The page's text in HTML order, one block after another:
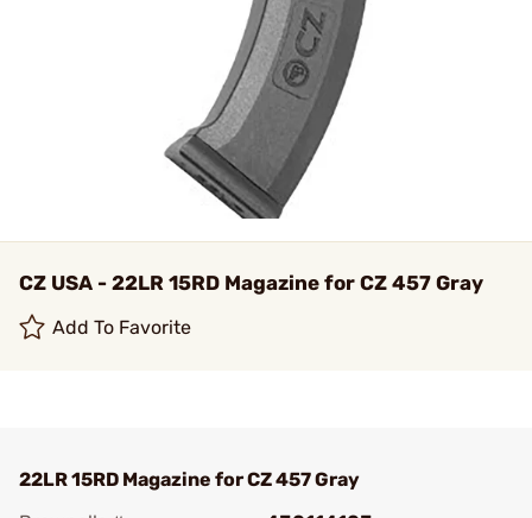
CZ USA - 22LR 15RD Magazine for CZ 457 Gray
Add To Favorite
22LR 15RD Magazine for CZ 457 Gray